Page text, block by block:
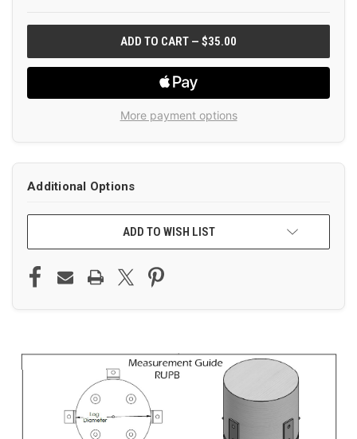
More payment options
Additional Options
ADD TO WISH LIST